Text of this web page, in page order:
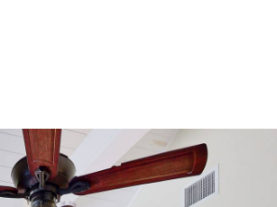
is not licensed to be rented for less than